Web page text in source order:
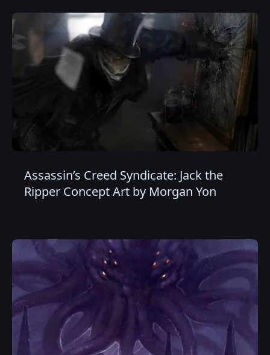
Assassin’s Creed Syndicate: Jack the
Ripper Concept Art by Morgan Yon